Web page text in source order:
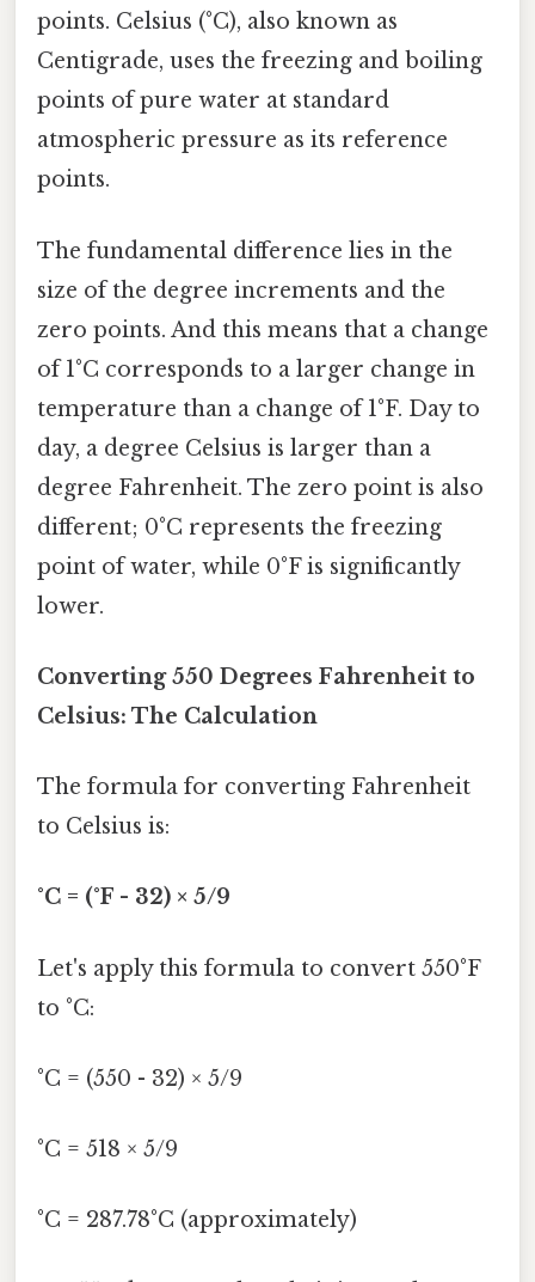
points. Celsius (°C), also known as
Centigrade, uses the freezing and boiling
points of pure water at standard
atmospheric pressure as its reference
points.
The fundamental difference lies in the
size of the degree increments and the
zero points. And this means that a change
of 1°C corresponds to a larger change in
temperature than a change of 1°F. Day to
day, a degree Celsius is larger than a
degree Fahrenheit. The zero point is also
different; 0°C represents the freezing
point of water, while 0°F is significantly
lower.
Converting 550 Degrees Fahrenheit to
Celsius: The Calculation
The formula for converting Fahrenheit
to Celsius is:
°C = (°F - 32) × 5/9
Let's apply this formula to convert 550°F
to °C:
°C = (550 - 32) × 5/9
°C = 518 × 5/9
°C = 287.78°C (approximately)